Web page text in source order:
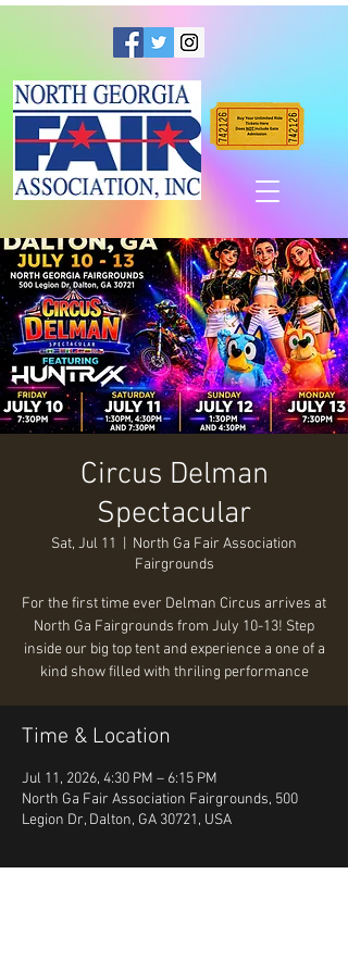
Circus Delman
Spectacular
Sat, Jul 11
North Ga Fair Association
Fairgrounds
For the first time ever Delman Circus arrives at
North Ga Fairgrounds from July 10-13! Step
inside our big top tent and experience a one of a
kind show filled with thriling performance
Time & Location
Jul 11, 2026, 4:30 PM – 6:15 PM
North Ga Fair Association Fairgrounds, 500
Legion Dr, Dalton, GA 30721, USA